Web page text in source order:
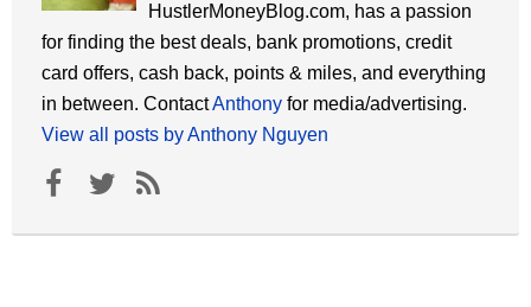
HustlerMoneyBlog.com, has a passion
for finding the best deals, bank promotions, credit
card offers, cash back, points & miles, and everything
in between. ContactAnthony for media/advertising.
View all posts by Anthony Nguyen